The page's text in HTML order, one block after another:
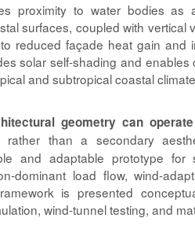
proximity to water bodies as
surfaces, coupled with vertical
reduced façade heat gain and
solar self-shading and enables
and subtropical coastal
geometry can
rather than a secondary
and adaptable prototype for
dominant load flow, wind-
is presented
wind-tunnel testing, and